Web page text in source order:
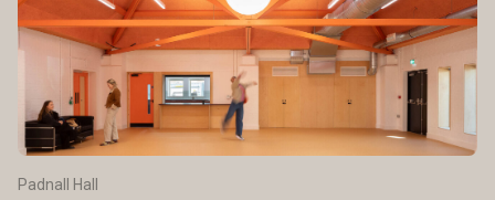
Padnall Hall